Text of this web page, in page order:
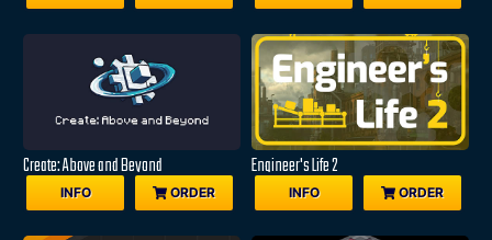
Create: Above and Beyond
INFO ORDER
Engineer's Life 2
INFO ORDER